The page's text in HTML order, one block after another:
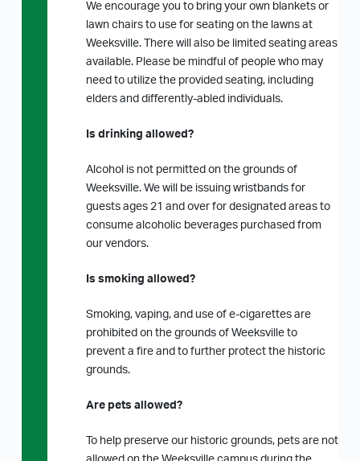
We encourage you to bring your own blankets or
lawn chairs to use for seating on the lawns at
Weeksville. There will also be limited seating areas
available. Please be mindful of people who may
need to utilize the provided seating, including
elders and differently-abled individuals.
Is drinking allowed?
Alcohol is not permitted on the grounds of
Weeksville. We will be issuing wristbands for
guests ages 21 and over for designated areas to
consume alcoholic beverages purchased from
our vendors.
Is smoking allowed?
Smoking, vaping, and use of e-cigarettes are
prohibited on the grounds of Weeksville to
prevent a fire and to further protect the historic
grounds.
Are pets allowed?
To help preserve our historic grounds, pets are not